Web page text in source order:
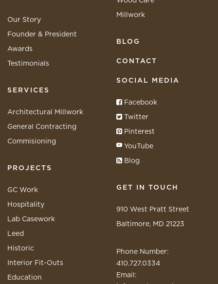
Our Story
Founder & President
Awards
Testimonials
SERVICES
Architectural Millwork
General Contracting
Commisioning
PROJECTS
GC Work
Hospitality
Lab Casework
Leed
Historic
Interior Fit-Outs
Education
Millwork
BLOG
CONTACT
SOCIAL MEDIA
Facebook
Twitter
Pinterest
YouTube
Blog
GET IN TOUCH
910 West Pratt Street
Baltimore, MD 21223
Phone Number:
410.727.0334
Email: